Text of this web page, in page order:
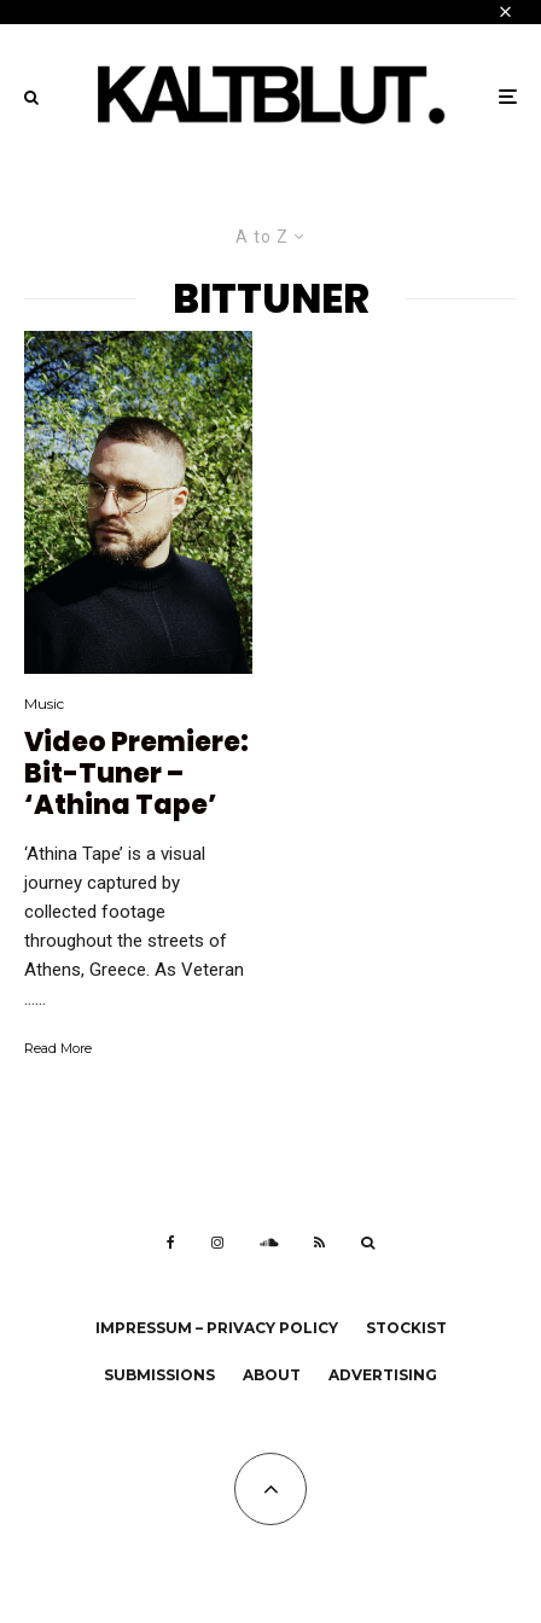
A to Z
BITTUNER
Music
Video Premiere:
Bit-Tuner –
‘Athina Tape’
‘Athina Tape’ is a visual
journey captured by
collected footage
throughout the streets of
Athens, Greece. As Veteran
Read More
IMPRESSUM – PRIVACY POLICY STOCKIST
SUBMISSIONS ABOUT ADVERTISING